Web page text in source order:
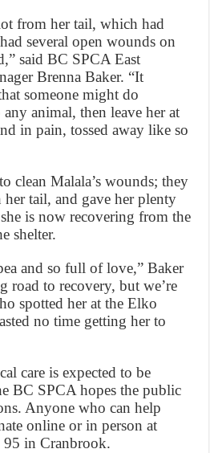
from her tail, which had
several open wounds on
said BC SPCA East
Brenna Baker. “It
someone might do
animal, then leave her at
in pain, tossed away like so
clean Malala’s wounds; they
tail, and gave her plenty
is now recovering from the
shelter.
and so full of love,” Baker
road to recovery, but we’re
spotted her at the Elko
no time getting her to
care is expected to be
BC SPCA hopes the public
Anyone who can help
online or in person at
in Cranbrook.